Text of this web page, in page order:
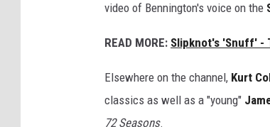
video of Bennington's voice on the
READ MORE: Slipknot's 'Snuff' -
Elsewhere on the channel, Kurt
classics as well as a "young"
72 Seasons.